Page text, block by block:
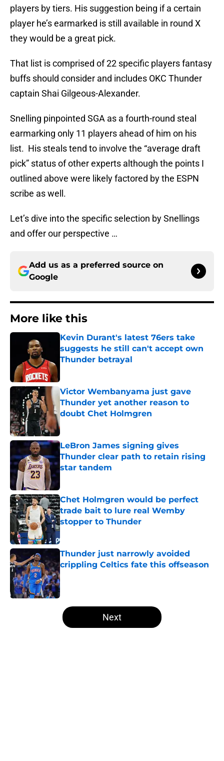
players by tiers. His suggestion being if a certain
player he’s earmarked is still available in round X
they would be a great pick.
That list is comprised of 22 specific players fantasy
buffs should consider and includes OKC Thunder
captain Shai Gilgeous-Alexander.
Snelling pinpointed SGA as a fourth-round steal
earmarking only 11 players ahead of him on his
list. His steals tend to involve the “average draft
pick” status of other experts although the points I
outlined above were likely factored by the ESPN
scribe as well.
Let’s dive into the specific selection by Snellings
and offer our perspective …
Add us as a preferred source on
Google
More like this
Kevin Durant's latest 76ers take
suggests he still can't accept own
Thunder betrayal
Victor Wembanyama just gave
Thunder yet another reason to
doubt Chet Holmgren
LeBron James signing gives
Thunder clear path to retain rising
star tandem
Chet Holmgren would be perfect
trade bait to lure real Wemby
stopper to Thunder
Published by on Invalid Date
Thunder just narrowly avoided
crippling Celtics fate this offseason
Published by on Invalid Date
5 related articles loaded
Next